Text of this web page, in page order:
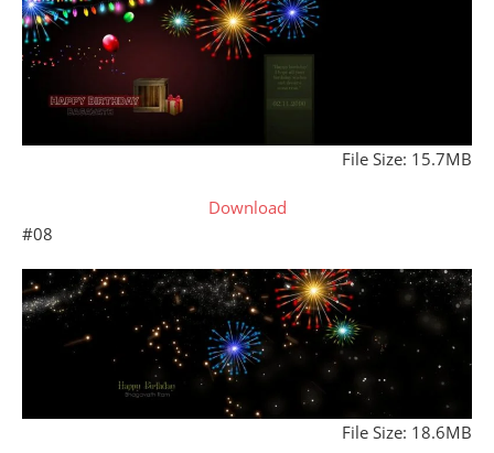
File Size: 15.7MB
Download
#08
File Size: 18.6MB